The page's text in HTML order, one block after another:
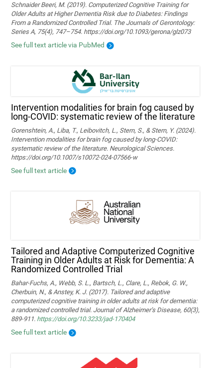
Schnaider Beeri, M. (2019). Computerized Cognitive Training for
Older Adults at Higher Dementia Risk due to Diabetes: Findings
From a Randomized Controlled Trial. The Journals of Gerontology:
Series A, 75(4), 747–754. https://doi.org/10.1093/gerona/glz073
See full text article via PubMed
Intervention modalities for brain fog caused by
long-COVID: systematic review of the literature
Gorenshtein, A., Liba, T., Leibovitch, L., Stern, S., & Stern, Y. (2024).
Intervention modalities for brain fog caused by long‑COVID:
systematic review of the literature. Neurological Sciences.
https://doi.org/10.1007/s10072-024-07566-w
See full text article
Tailored and Adaptive Computerized Cognitive
Training in Older Adults at Risk for Dementia: A
Randomized Controlled Trial
Bahar-Fuchs, A., Webb, S. L., Bartsch, L., Clare, L., Rebok, G. W.,
Cherbuin, N., & Anstey, K. J. (2017). Tailored and adaptive
computerized cognitive training in older adults at risk for dementia:
a randomized controlled trial. Journal of Alzheimer’s Disease, 60(3),
889-911. https://doi.org/10.3233/jad-170404
See full text article